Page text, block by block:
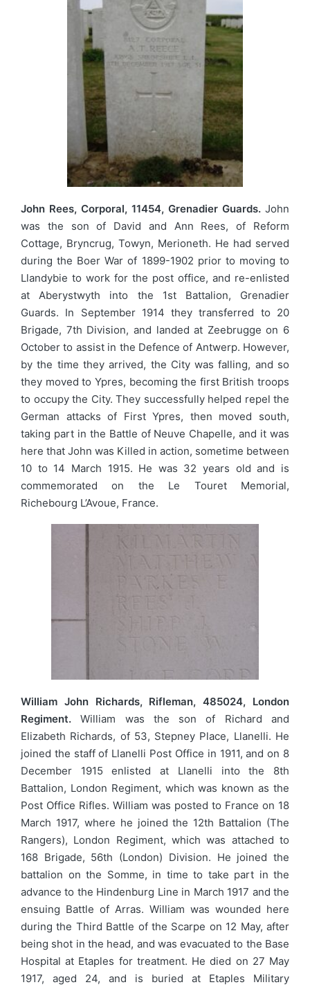
John Rees, Corporal, 11454, Grenadier Guards. John
was the son of David and Ann Rees, of Reform
Cottage, Bryncrug, Towyn, Merioneth. He had served
during the Boer War of 1899-1902 prior to moving to
Llandybie to work for the post office, and re-enlisted
at Aberystwyth into the 1st Battalion, Grenadier
Guards. In September 1914 they transferred to 20
Brigade, 7th Division, and landed at Zeebrugge on 6
October to assist in the Defence of Antwerp. However,
by the time they arrived, the City was falling, and so
they moved to Ypres, becoming the first British troops
to occupy the City. They successfully helped repel the
German attacks of First Ypres, then moved south,
taking part in the Battle of Neuve Chapelle, and it was
here that John was Killed in action, sometime between
10 to 14 March 1915. He was 32 years old and is
commemorated on the Le Touret Memorial,
Richebourg L’Avoue, France.
William John Richards, Rifleman, 485024, London
Regiment. William was the son of Richard and
Elizabeth Richards, of 53, Stepney Place, Llanelli. He
joined the staff of Llanelli Post Office in 1911, and on 8
December 1915 enlisted at Llanelli into the 8th
Battalion, London Regiment, which was known as the
Post Office Rifles. William was posted to France on 18
March 1917, where he joined the 12th Battalion (The
Rangers), London Regiment, which was attached to
168 Brigade, 56th (London) Division. He joined the
battalion on the Somme, in time to take part in the
advance to the Hindenburg Line in March 1917 and the
ensuing Battle of Arras. William was wounded here
during the Third Battle of the Scarpe on 12 May, after
being shot in the head, and was evacuated to the Base
Hospital at Etaples for treatment. He died on 27 May
1917, aged 24, and is buried at Etaples Military